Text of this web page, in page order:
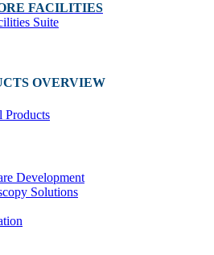
FACILITIES
Suite
OVERVIEW
Development
Solutions